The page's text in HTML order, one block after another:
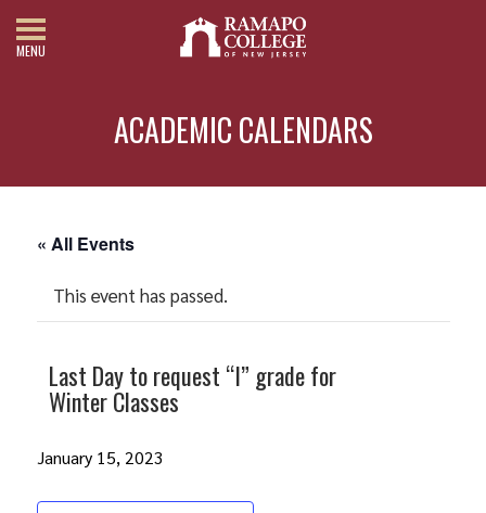
MENU
ACADEMIC CALENDARS
« All Events
This event has passed.
Last Day to request “I” grade for
Winter Classes
January 15, 2023